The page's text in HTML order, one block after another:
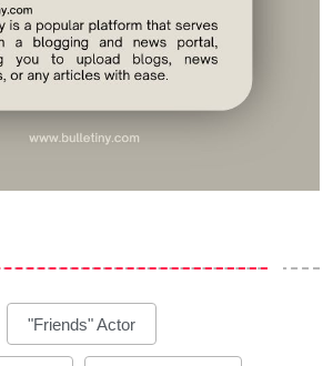
"Friends" Actor